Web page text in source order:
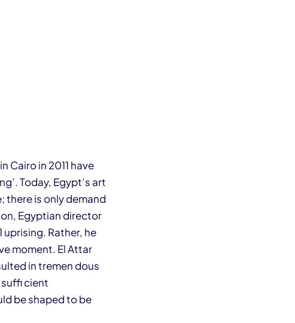
Cairo in 2011 have
Today, Egypt’s art
there is only demand
Egyptian director
Rather, he
moment. El Attar
in tremen dous
cient
be shaped to be